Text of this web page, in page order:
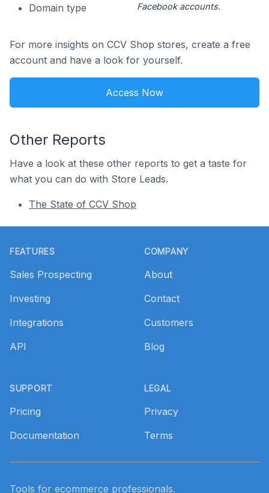
Domain type
Facebook accounts.
For more insights on CCV Shop stores, create a free
account and have a look for yourself.
Access Now
Other Reports
Have a look at these other reports to get a taste for
what you can do with Store Leads.
The State of CCV Shop
FEATURES
Sales Prospecting
Investing
Integrations
API
SUPPORT
Pricing
Documentation
COMPANY
About
Contact
Customers
Blog
LEGAL
Privacy
Terms
Tools for ecommerce professionals.